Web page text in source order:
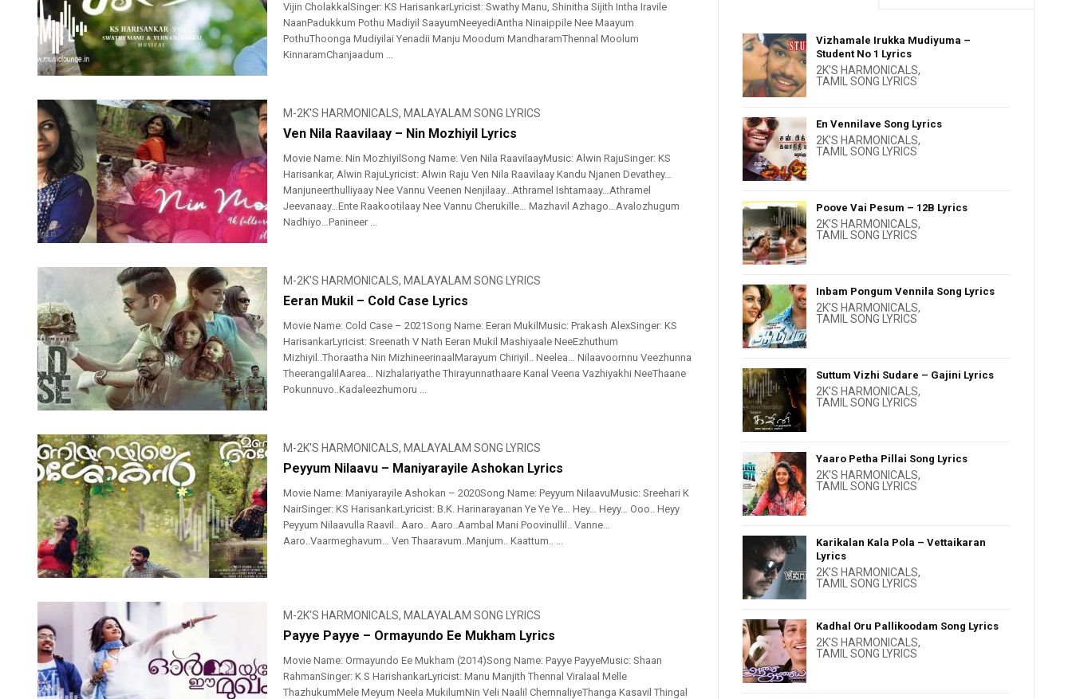
Vijin CholakkalSinger: KS HarisankarLyricist: Swathy Manu, Shinitha Sijith Intha Iravile
NaanPadukkum Pothu Madiyil SaayumNeeyediAntha Ninaippile Nee Maayum
PothuThoonga Mudiyilai Yenadii Manju Moodum MandharamThennal Moolum
KinnaramChanjaadum ...
M-2K'S HARMONICALS, MALAYALAM SONG LYRICS
Ven Nila Raavilaay – Nin Mozhiyil Lyrics
Movie Name: Nin MozhiyilSong Name: Ven Nila RaavilaayMusic: Alwin RajuSinger: KS
Harisankar, Alwin RajuLyricist: Alwin Raju Ven Nila Raavilaay Kandu Njanen Devathey…
Manjuneerthulliyaay Nee Vannu Veenen Nenjilaay…Athramel Ishtamaay…Athramel
Jeevanaay…Ente Raakootilaay Nee Vannu Cherukille… Mazhavil Azhago…Avalozhugum
Nadhiyo…Panineer ...
M-2K'S HARMONICALS, MALAYALAM SONG LYRICS
Eeran Mukil – Cold Case Lyrics
Movie Name: Cold Case – 2021Song Name: Eeran MukilMusic: Prakash AlexSinger: KS
HarisankarLyricist: Sreenath V Nath Eeran Mukil Mashiyaale NeeEzhuthum
Mizhiyil..Thoraatha Nin MizhineerinaalMarayum Chiriyil.. Neelea… Nilaavoornnu Veezhunna
TheerangalilAarea… Nizhalariyathe Thirayunnathaare Kanal Veena Vazhiyakhi NeeThaane
Pokunnuvo..Kadaleezhumoru ...
M-2K'S HARMONICALS, MALAYALAM SONG LYRICS
Peyyum Nilaavu – Maniyarayile Ashokan Lyrics
Movie Name: Maniyarayile Ashokan – 2020Song Name: Peyyum NilaavuMusic: Sreehari K
NairSinger: KS HarisankarLyricist: B.K. Harinarayanan Ye Ye Ye… Hey… Heyy… Ooo.. Heyy
Peyyum Nilaavulla Raavil.. Aaro.. Aaro..Aambal Mani Poovinullil.. Vanne…
Aaro..Vaarmeghavum… Ven Thaaravum..Manjum.. Kaattum.. ...
M-2K'S HARMONICALS, MALAYALAM SONG LYRICS
Payye Payye – Ormayundo Ee Mukham Lyrics
Movie Name: Ormayundo Ee Mukham (2014)Song Name: Payye PayyeMusic: Shaan
RahmanSinger: K S HarishankarLyricist: Manu Manjith Thennal Viralaal Melle
ThazhukumMele Meyum Neela MukilumNin Veli Naalil ChernnaliyeThanga Kasavil Thingal
Vizhamale Irukka Mudiyuma –
Student No 1 Lyrics
2K'S HARMONICALS,
TAMIL SONG LYRICS
En Vennilave Song Lyrics
2K'S HARMONICALS,
TAMIL SONG LYRICS
Poove Vai Pesum – 12B Lyrics
2K'S HARMONICALS,
TAMIL SONG LYRICS
Inbam Pongum Vennila Song Lyrics
2K'S HARMONICALS,
TAMIL SONG LYRICS
Suttum Vizhi Sudare – Gajini Lyrics
2K'S HARMONICALS,
TAMIL SONG LYRICS
Yaaro Petha Pillai Song Lyrics
2K'S HARMONICALS,
TAMIL SONG LYRICS
Karikalan Kala Pola – Vettaikaran
Lyrics
2K'S HARMONICALS,
TAMIL SONG LYRICS
Kadhal Oru Pallikoodam Song Lyrics
2K'S HARMONICALS,
TAMIL SONG LYRICS